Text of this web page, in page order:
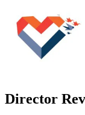
Director